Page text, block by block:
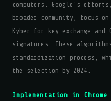
computers. Google's
broader community, focus on
Kyber for key exchange
signatures. These
standardization process,
the selection by 2024.
Implementation in Chrome